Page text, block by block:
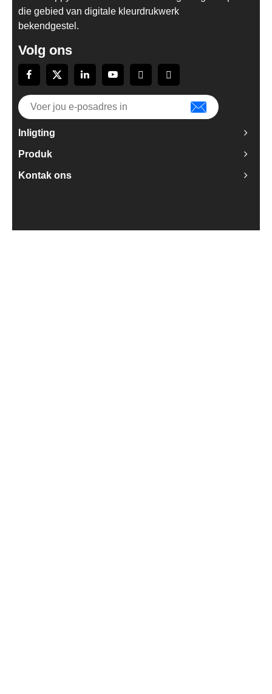
die gebied van digitale kleurdrukwerk
bekendgestel.
Volg ons
Inligting
Produk
Kontak ons